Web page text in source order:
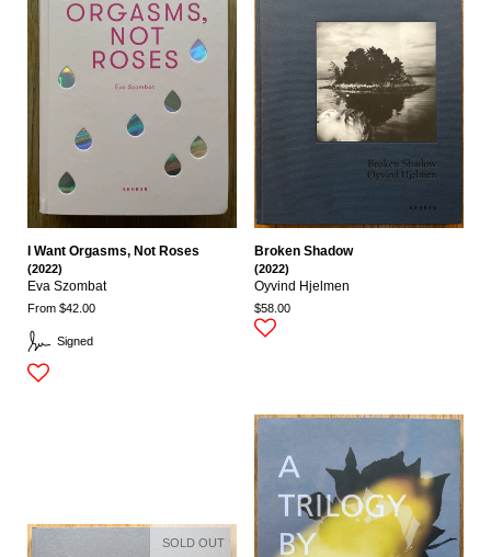
Signed
I Want Orgasms, Not Roses
(2022)
Eva Szombat
From $42.00
Broken Shadow
(2022)
Oyvind Hjelmen
$58.00
SOLD OUT